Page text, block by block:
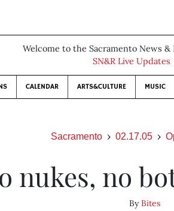
Welcome to the Sacramento News &
SN&R Live Updates
CALENDAR ARTS&CULTURE MUSIC
Sacramento 02.17.05
nukes, no
ByBites